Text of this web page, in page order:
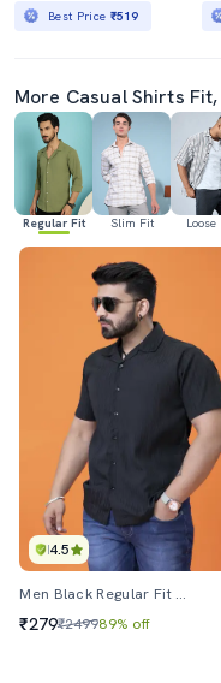
Best Price ₹519
More Casual Shirts
Regular Fit Slim Fit Loose
4.5
Men Black Regular Fit Solid Casual Shirt
₹279₹249989% off